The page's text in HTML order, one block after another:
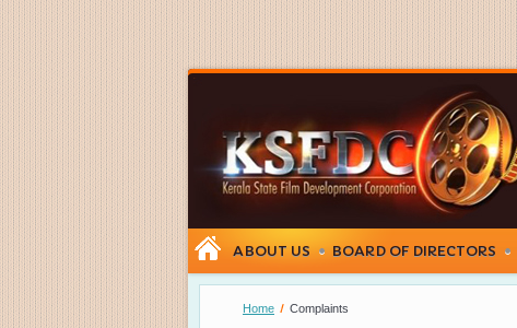
ABOUT US BOARD OF DIRECTORS
Home Complaints